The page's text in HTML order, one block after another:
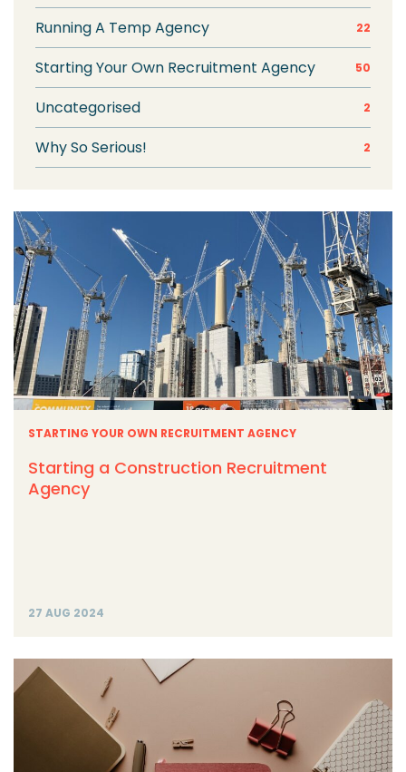
Running A Temp Agency 22
Starting Your Own Recruitment Agency 50
Uncategorised 2
Why So Serious! 2
STARTING YOUR OWN RECRUITMENT AGENCY
Starting a Construction Recruitment
Agency
27 AUG 2024